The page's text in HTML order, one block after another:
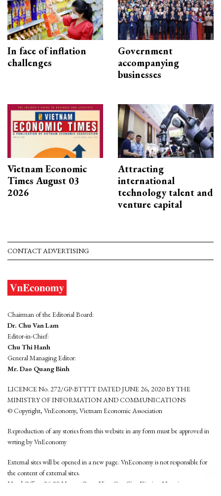
In face of inflation
challenges
Government
accompanying
businesses
Vietnam Economic
Times August 03
2026
Attracting
international
technology talent and
venture capital
CONTACT ADVERTISING
Chairman of the Editorial Board:
Dr. Chu Van Lam
Editor-in-Chief:
Chu Thi Hanh
General Managing Editor:
Mr. Dao Quang Binh
LICENCE No. 272/GP-BTTTT DATED JUNE 26, 2020 BY THE
MINISTRY OF INFORMATION AND COMMUNICATIONS
© Copyright, VnEconomy, Vietnam Economic Association
Reproduction of any stories from this website in any form must be approved in
wrting by VnEconomy
External sites will be opened in a new page. VnEconomy is not responsible for
the content of external sites.
Head Office: 96-98 Hoang Quoc Viet, Cau Giay District, Hanoi